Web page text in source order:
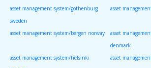
asset management system/gothenburg
sweden
asset
asset management system/bergen norway
asset
denmark
asset management system/helsinki
asset